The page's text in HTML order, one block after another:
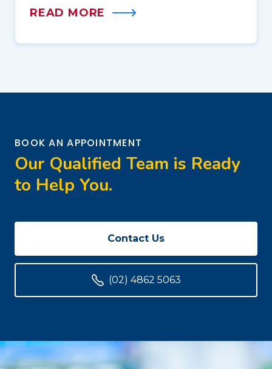
READ MORE
BOOK AN APPOINTMENT
Our Qualified Team is Ready
to Help You.
Contact Us
(02) 4862 5063